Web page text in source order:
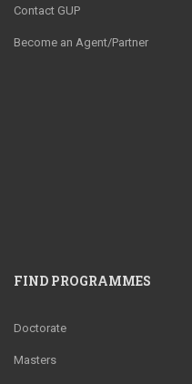
Contact GUP
Become an Agent/Partner
FIND PROGRAMMES
Doctorate
Masters